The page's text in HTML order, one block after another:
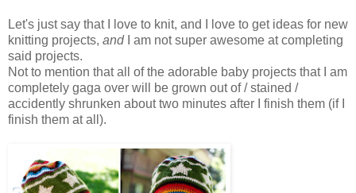
Let's just say that I love to knit, and I love to get ideas for new
knitting projects, andI am not super awesome at completing
said projects.
Not to mention that all of the adorable baby projects that I am
completely gaga over will be grown out of / stained /
accidently shrunken about two minutes after I finish them (if I
finish them at all).